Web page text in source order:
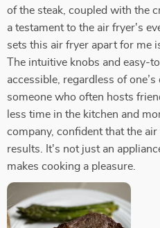
of the steak, coupled with the
a testament to the air fryer's
sets this air fryer apart for me
The intuitive knobs and easy-
accessible, regardless of
someone who often hosts
less time in the kitchen and
company, confident that the
results. It's not just an
makes cooking a pleasure.